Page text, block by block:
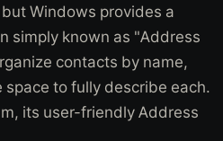
Windows provides a
simply known as "Address
contacts by name,
to fully describe each.
its user-friendly Address